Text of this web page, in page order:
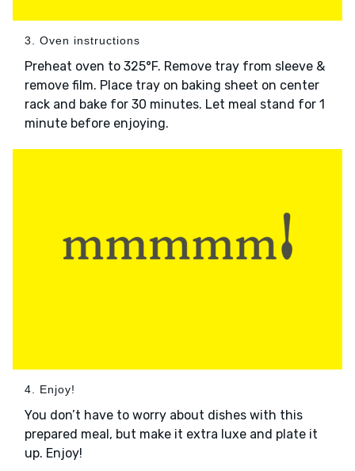
3. Oven instructions
Preheat oven to 325°F. Remove tray from sleeve &
remove film. Place tray on baking sheet on center
rack and bake for 30 minutes. Let meal stand for 1
minute before enjoying.
4. Enjoy!
You don’t have to worry about dishes with this
prepared meal, but make it extra luxe and plate it
up. Enjoy!